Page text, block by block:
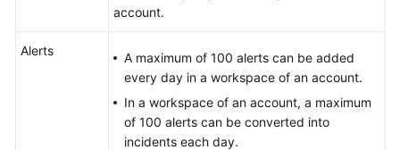
account.
Alerts
A maximum of 100 alerts can be added
every day in a workspace of an account.
In a workspace of an account, a maximum
of 100 alerts can be converted into
incidents each day.